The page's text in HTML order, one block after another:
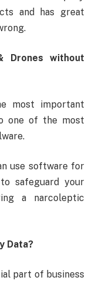
and has great
Drones without
most important
one of the most
use software for
safeguard your
a narcoleptic
Data?
part of business